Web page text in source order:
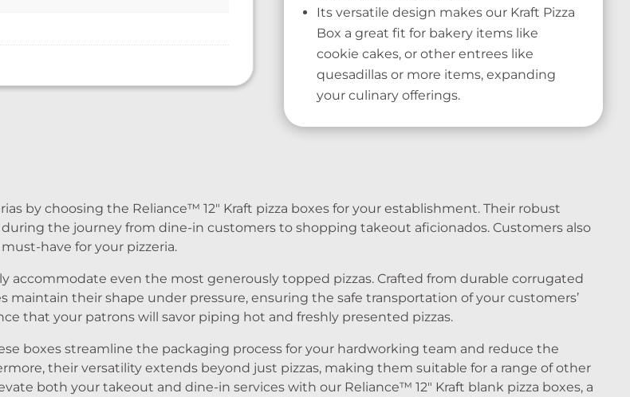
Its versatile design makes our Kraft Pizza
Box a great fit for bakery items like
cookie cakes, or other entrees like
quesadillas or more items, expanding
your culinary offerings.
by choosing the Reliance™ 12″ Kraft pizza boxes for your establishment. Their robust
the journey from dine-in customers to shopping takeout aficionados. Customers also
have for your pizzeria.
accommodate even the most generously topped pizzas. Crafted from durable corrugated
their shape under pressure, ensuring the safe transportation of your customers’
that your patrons will savor piping hot and freshly presented pizzas.
boxes streamline the packaging process for your hardworking team and reduce the
their versatility extends beyond just pizzas, making them suitable for a range of other
both your takeout and dine-in services with our Reliance™ 12″ Kraft blank pizza boxes, a